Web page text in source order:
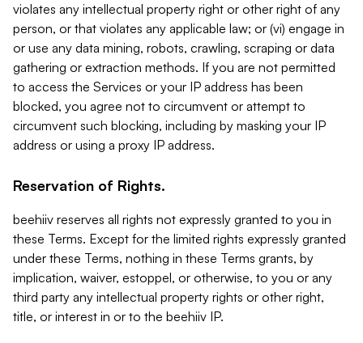
violates any intellectual property right or other right of any
person, or that violates any applicable law; or (vi) engage in
or use any data mining, robots, crawling, scraping or data
gathering or extraction methods. If you are not permitted
to access the Services or your IP address has been
blocked, you agree not to circumvent or attempt to
circumvent such blocking, including by masking your IP
address or using a proxy IP address.
Reservation of Rights.
beehiiv reserves all rights not expressly granted to you in
these Terms. Except for the limited rights expressly granted
under these Terms, nothing in these Terms grants, by
implication, waiver, estoppel, or otherwise, to you or any
third party any intellectual property rights or other right,
title, or interest in or to the beehiiv IP.